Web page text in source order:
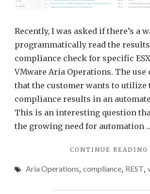
Recently, I was asked if there’s a
programmatically read the results
compliance check for specific
VMware Aria Operations. The use
that the customer wants to utilize
compliance results in an
This is an interesting question
the growing need for automation
CONTINUE READING
Aria Operations, compliance, REST,